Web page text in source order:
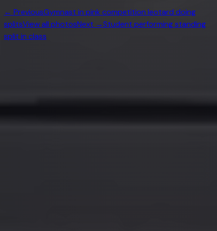
← PreviousGymnast in pink competition leotard doing
splitsView all photosNext →Student performing standing
split in class